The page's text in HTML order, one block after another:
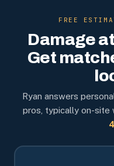
FREE
Damage
Get
Ryan answers
pros, typically on-site